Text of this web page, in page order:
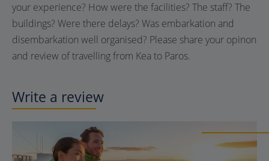
your experience? How were the facilities? The staff? The
buildings? Were there delays? Was embarkation and
disembarkation well organised? Please share your opinon
and review of travelling from Kea to Paros.
Write a review